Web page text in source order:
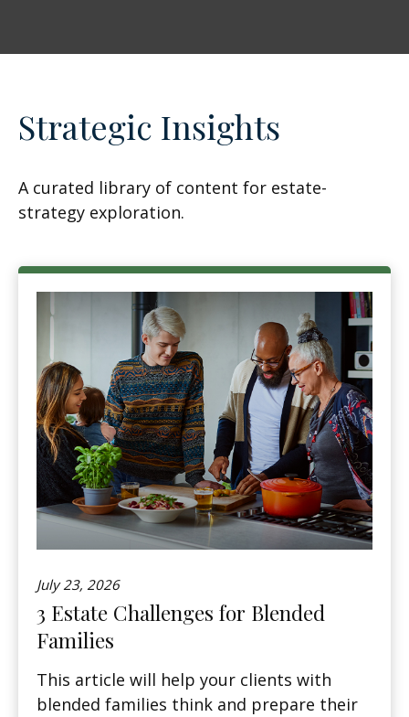
Strategic Insights
A curated library of content for estate-
strategy exploration.
July 23, 2026
3 Estate Challenges for Blended
Families
This article will help your clients with
blended families think and prepare their